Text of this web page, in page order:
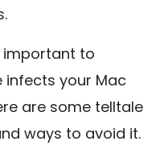
important to
your Mac
are some telltale
ways to avoid it.